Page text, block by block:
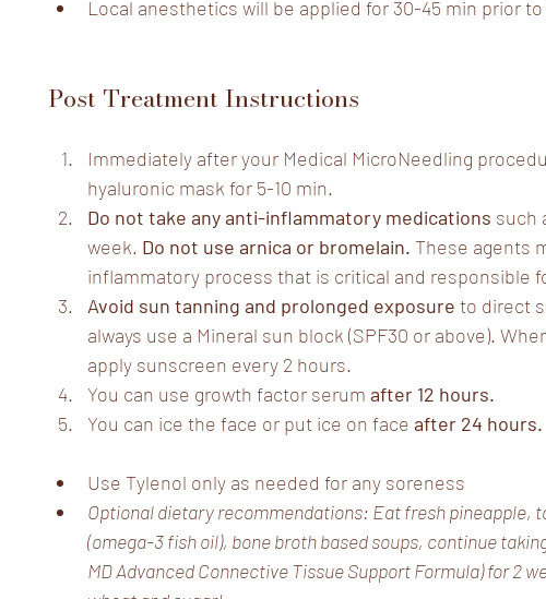
Local anesthetics will be applied for 30-45 min prior
Post Treatment Instructions
Immediately after your Medical MicroNeedling
hyaluronic mask for 5-10 min.
Do not take any anti-inflammatory medications such
week. Do not use arnica or bromelain. These agents
inflammatory process that is critical and responsible
Avoid sun tanning and prolonged exposure to direct
always use a Mineral sun block (SPF30 or above).
apply sunscreen every 2 hours.
You can use growth factor serum after 12 hours.
You can ice the face or put ice on face after 24 hours.
Use Tylenol only as needed for any soreness
Optional dietary recommendations: Eat fresh pineapple,
(omega-3 fish oil), bone broth based soups, continue
MD Advanced Connective Tissue Support Formula) for 2